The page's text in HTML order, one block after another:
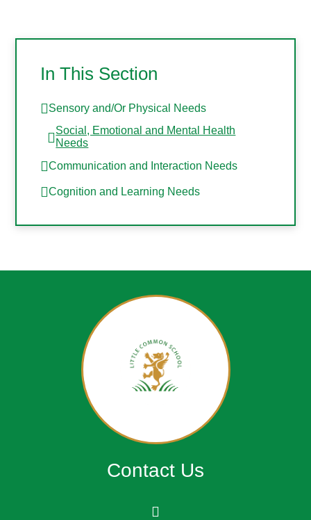
In This Section
Sensory and/Or Physical Needs
Social, Emotional and Mental Health
Needs
Communication and Interaction Needs
Cognition and Learning Needs
Contact Us